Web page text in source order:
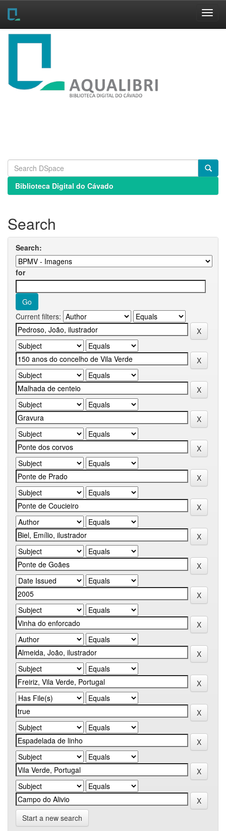
Skip
Biblioteca Digital do Cávado
Search
Search:
for
Current filters:
Start a new search